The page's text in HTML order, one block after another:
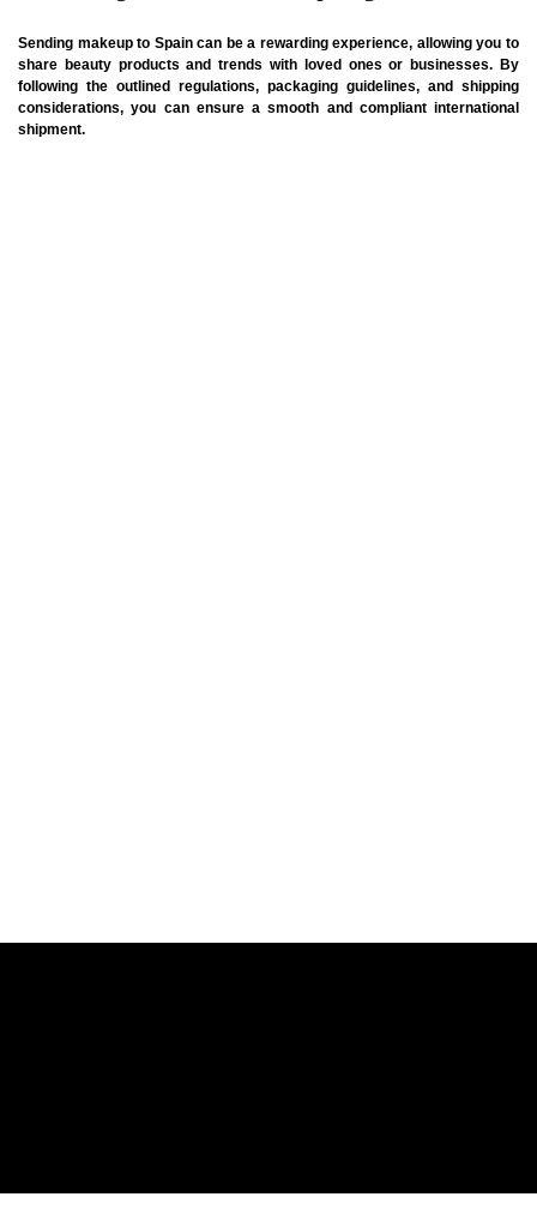
Sending makeup to Spain can be a rewarding experience, allowing you to
share beauty products and trends with loved ones or businesses. By
following the outlined regulations, packaging guidelines, and shipping
considerations, you can ensure a smooth and compliant international
shipment.